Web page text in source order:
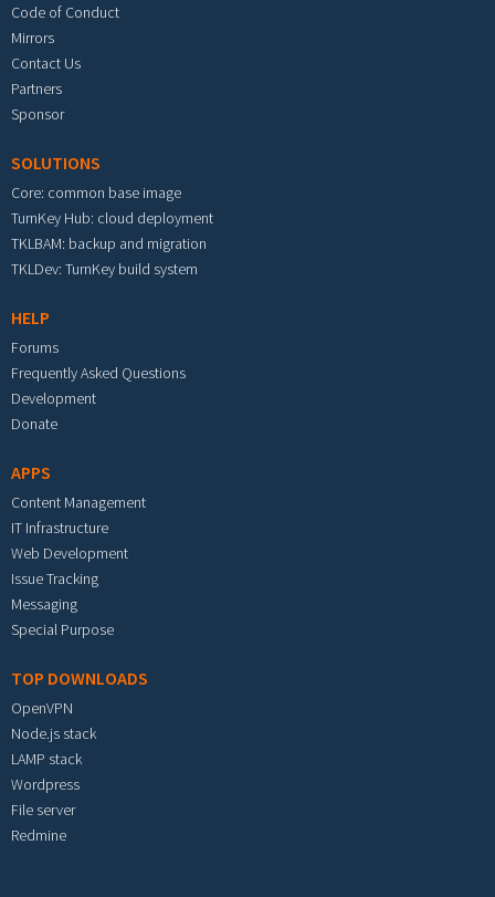
Code of Conduct
Mirrors
Contact Us
Partners
Sponsor
SOLUTIONS
Core: common base image
TurnKey Hub: cloud deployment
TKLBAM: backup and migration
TKLDev: TurnKey build system
HELP
Forums
Frequently Asked Questions
Development
Donate
APPS
Content Management
IT Infrastructure
Web Development
Issue Tracking
Messaging
Special Purpose
TOP DOWNLOADS
OpenVPN
Node.js stack
LAMP stack
Wordpress
File server
Redmine